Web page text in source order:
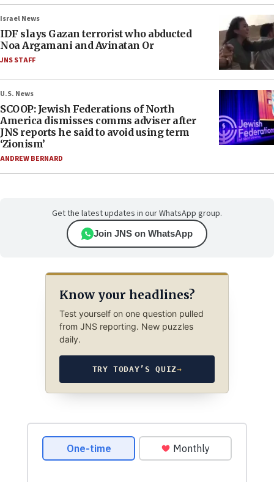
Israel News
IDF slays Gazan terrorist who abducted
Noa Argamani and Avinatan Or
JNS STAFF
U.S. News
SCOOP: Jewish Federations of North
America dismisses comms adviser after
JNS reports he said to avoid using term
‘Zionism’
ANDREW BERNARD
Get the latest updates in our WhatsApp group.
Join JNS on WhatsApp
Know your headlines?
Test yourself on one question pulled
from JNS reporting. New puzzles
daily.
TRY TODAY’S QUIZ→